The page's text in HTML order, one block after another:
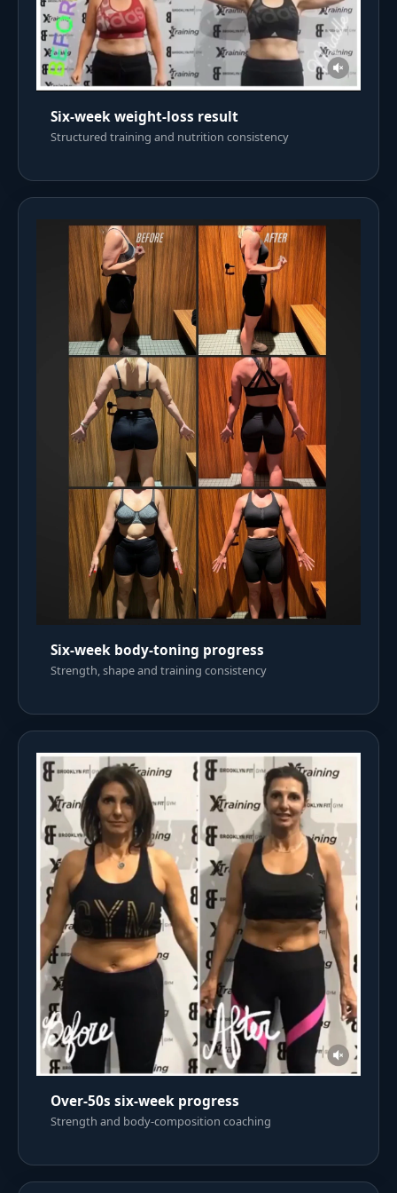
Six-week weight-loss result
Structured training and nutrition consistency
Six-week body-toning progress
Strength, shape and training consistency
Over-50s six-week progress
Strength and body-composition coaching